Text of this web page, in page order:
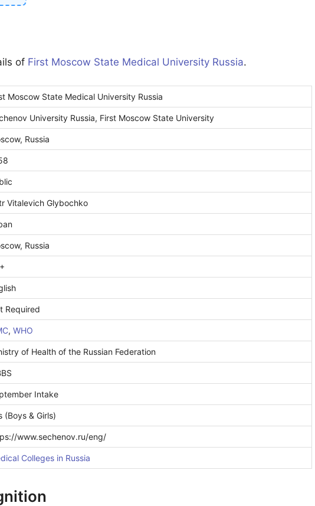
of First Moscow State Medical University Russia.
Moscow State Medical University Russia
University Russia, First Moscow State University
Russia
Vitalevich Glybochko
Russia
Required
, WHO
of Health of the Russian Federation
Intake
(Boys & Girls)
www.sechenov.ru/eng/
Colleges in Russia